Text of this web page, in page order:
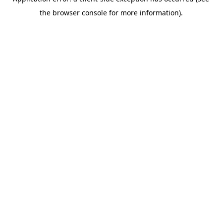
the browser console for more information).